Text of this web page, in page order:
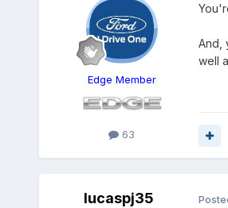
Edge Member
63
And,
well
lucaspj35